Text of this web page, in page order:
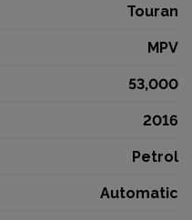
Touran
MPV
53,000
2016
Petrol
Automatic